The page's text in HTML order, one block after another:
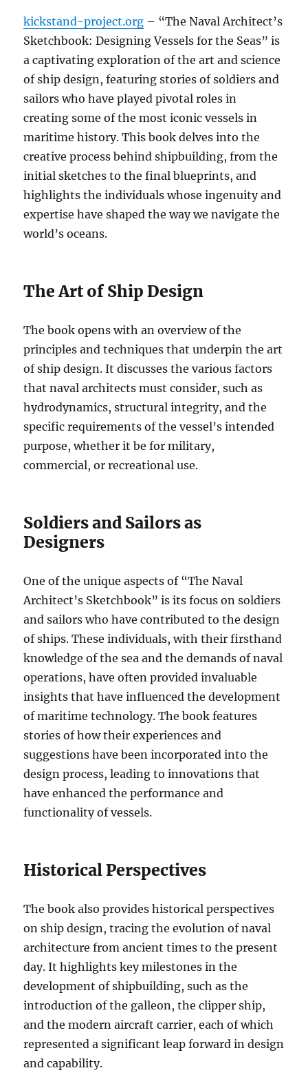
kickstand-project.org – “The Naval Architect’s
Sketchbook: Designing Vessels for the Seas” is
a captivating exploration of the art and science
of ship design, featuring stories of soldiers and
sailors who have played pivotal roles in
creating some of the most iconic vessels in
maritime history. This book delves into the
creative process behind shipbuilding, from the
initial sketches to the final blueprints, and
highlights the individuals whose ingenuity and
expertise have shaped the way we navigate the
world’s oceans.
The Art of Ship Design
The book opens with an overview of the
principles and techniques that underpin the art
of ship design. It discusses the various factors
that naval architects must consider, such as
hydrodynamics, structural integrity, and the
specific requirements of the vessel’s intended
purpose, whether it be for military,
commercial, or recreational use.
Soldiers and Sailors as
Designers
One of the unique aspects of “The Naval
Architect’s Sketchbook” is its focus on soldiers
and sailors who have contributed to the design
of ships. These individuals, with their firsthand
knowledge of the sea and the demands of naval
operations, have often provided invaluable
insights that have influenced the development
of maritime technology. The book features
stories of how their experiences and
suggestions have been incorporated into the
design process, leading to innovations that
have enhanced the performance and
functionality of vessels.
Historical Perspectives
The book also provides historical perspectives
on ship design, tracing the evolution of naval
architecture from ancient times to the present
day. It highlights key milestones in the
development of shipbuilding, such as the
introduction of the galleon, the clipper ship,
and the modern aircraft carrier, each of which
represented a significant leap forward in design
and capability.